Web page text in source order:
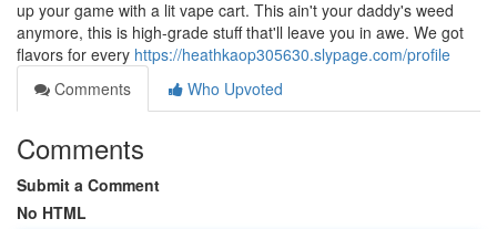
up your game with a lit vape cart. This ain't your daddy's weed
anymore, this is high-grade stuff that'll leave you in awe. We got
flavors for every https://heathkaop305630.slypage.com/profile
Comments
Who Upvoted
Comments
Submit a Comment
No HTML